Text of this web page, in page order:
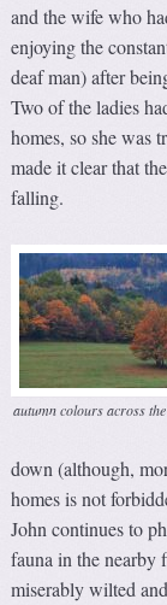
and the wife who
enjoying the
deaf man) after
Two of the ladies
homes, so she was
made it clear that
falling.
autumn colours across
down (although,
homes is not
John continues to
fauna in the nearby
miserably wilted